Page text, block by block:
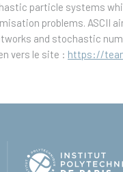
particle systems
problems. ASCII
and stochastic
vers le site : https://